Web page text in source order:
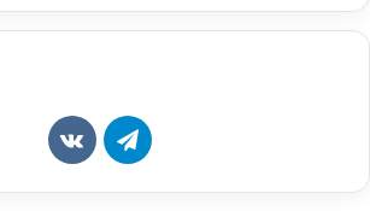
vk.comTelegram